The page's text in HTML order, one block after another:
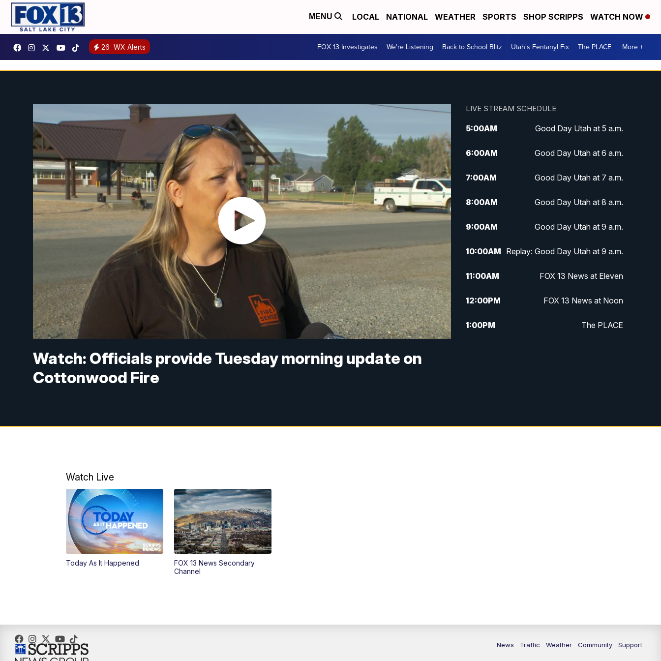
MENU LOCAL NATIONAL WEATHER SPORTS SHOP SCRIPPS WATCH NOW
26 WX Alerts FOX 13 Investigates We're Listening Back to School Blitz Utah's Fentanyl Fix The PLACE More +
Watch: Officials provide Tuesday morning update on
Cottonwood Fire
LIVE STREAM SCHEDULE
5:00AM Good Day Utah at 5 a.m.
6:00AM Good Day Utah at 6 a.m.
7:00AM Good Day Utah at 7 a.m.
8:00AM Good Day Utah at 8 a.m.
9:00AM Good Day Utah at 9 a.m.
10:00AM Replay: Good Day Utah at 9 a.m.
11:00AM FOX 13 News at Eleven
12:00PM FOX 13 News at Noon
1:00PM The PLACE
Watch Live
Today As It Happened
FOX 13 News Secondary
Channel
News Traffic Weather Community Support